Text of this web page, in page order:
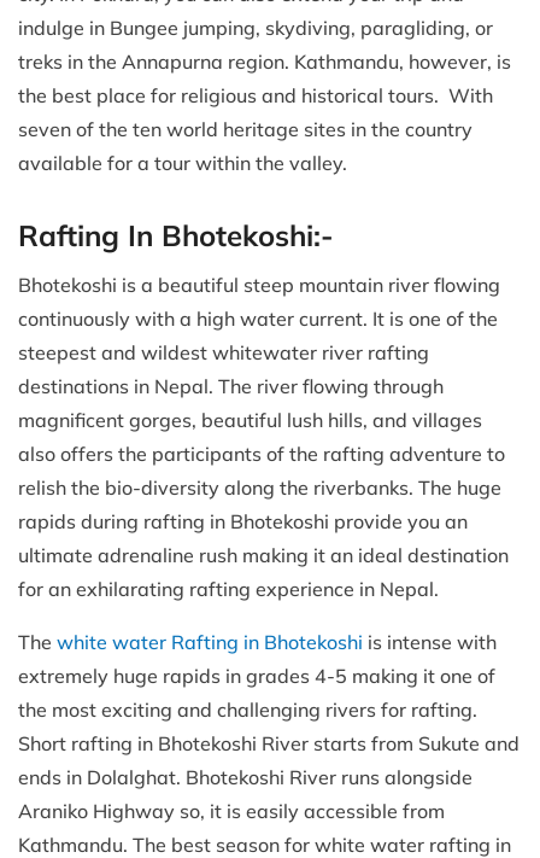
indulge in Bungee jumping, skydiving, paragliding, or
treks in the Annapurna region. Kathmandu, however, is
the best place for religious and historical tours. With
seven of the ten world heritage sites in the country
available for a tour within the valley.
Rafting In Bhotekoshi:-
Bhotekoshi is a beautiful steep mountain river flowing
continuously with a high water current. It is one of the
steepest and wildest whitewater river rafting
destinations in Nepal. The river flowing through
magnificent gorges, beautiful lush hills, and villages
also offers the participants of the rafting adventure to
relish the bio-diversity along the riverbanks. The huge
rapids during rafting in Bhotekoshi provide you an
ultimate adrenaline rush making it an ideal destination
for an exhilarating rafting experience in Nepal.
The white water Rafting in Bhotekoshi is intense with
extremely huge rapids in grades 4-5 making it one of
the most exciting and challenging rivers for rafting.
Short rafting in Bhotekoshi River starts from Sukute and
ends in Dolalghat. Bhotekoshi River runs alongside
Araniko Highway so, it is easily accessible from
Kathmandu. The best season for white water rafting in